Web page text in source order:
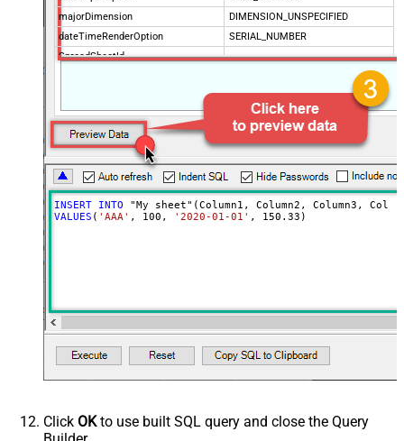
majorDimension
DIMENSION_UNSPECIFIED
dateTimeRenderOption
SERIAL_NUMBER
SpreadSheetId
TransformColumnslessArray
ArrayTransEnableCustomColumns
ArrayTransCustomColumns
Col1,Col2,Col3
INSERT
INTO
VALUES ( 'AAA' , 100 , '2020-01-01' , 150.33 )
Click OKto use built SQL query and close the Query